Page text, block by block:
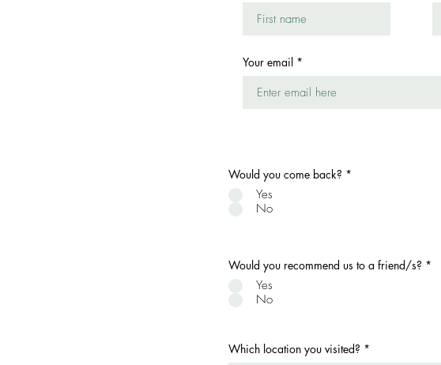
Your email
Would you come back? *
Yes
No
Would you recommend us to a friend/s? *
Yes
No
Which location you visited?